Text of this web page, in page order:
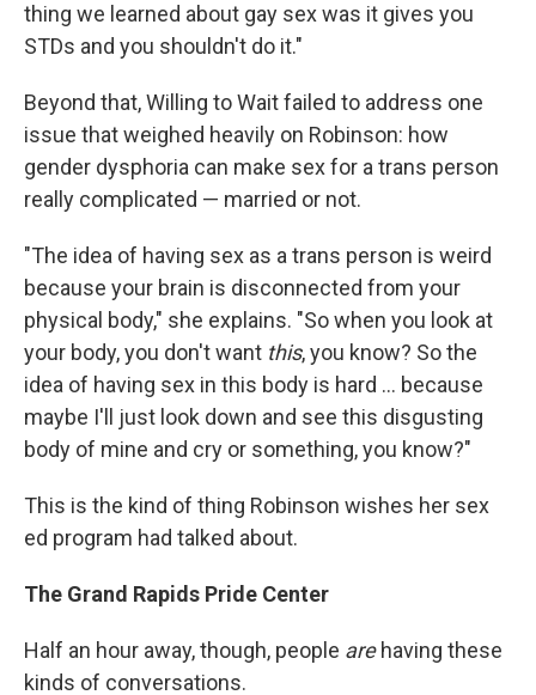
thing we learned about gay sex was it gives you
STDs and you shouldn't do it."
Beyond that, Willing to Wait failed to address one
issue that weighed heavily on Robinson: how
gender dysphoria can make sex for a trans person
really complicated — married or not.
"The idea of having sex as a trans person is weird
because your brain is disconnected from your
physical body," she explains. "So when you look at
your body, you don't want this, you know? So the
idea of having sex in this body is hard ... because
maybe I'll just look down and see this disgusting
body of mine and cry or something, you know?"
This is the kind of thing Robinson wishes her sex
ed program had talked about.
The Grand Rapids Pride Center
Half an hour away, though, people arehaving these
kinds of conversations.